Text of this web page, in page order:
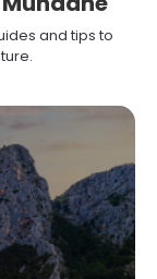
and tips to